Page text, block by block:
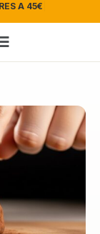
A 45€